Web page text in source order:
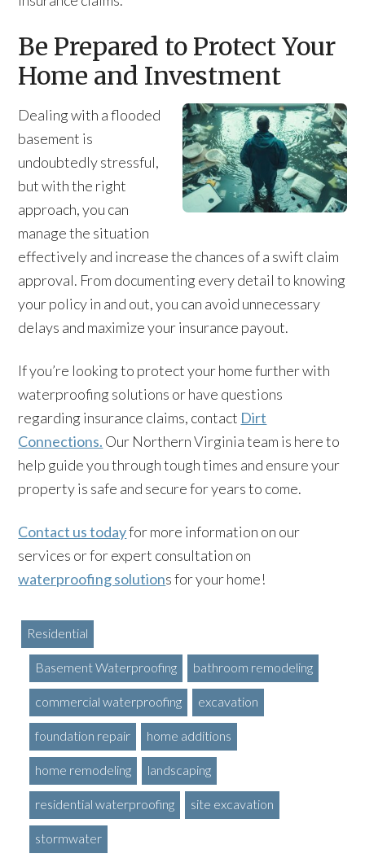
Be Prepared to Protect Your
Home and Investment
Dealing with a flooded
basement is
undoubtedly stressful,
but with the right
approach, you can
manage the situation
effectively and increase the chances of a swift claim
approval. From documenting every detail to knowing
your policy in and out, you can avoid unnecessary
delays and maximize your insurance payout.
If you’re looking to protect your home further with
waterproofing solutions or have questions
regarding insurance claims, contact Dirt
Connections. Our Northern Virginia team is here to
help guide you through tough times and ensure your
property is safe and secure for years to come.
Contact us todayfor more information on our
services or for expert consultation on
waterproofing solutions for your home!
Residential
Basement Waterproofing bathroom remodeling
commercial waterproofing excavation
foundation repair home additions
home remodeling landscaping
residential waterproofing site excavation
stormwater